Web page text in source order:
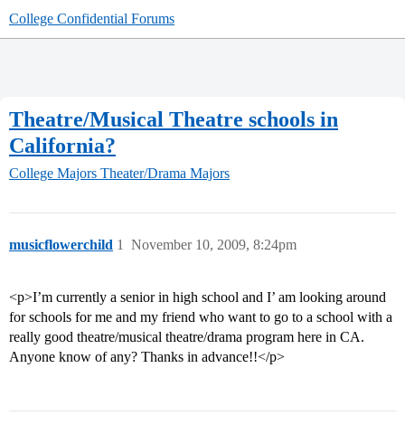
College Confidential Forums
Theatre/Musical Theatre schools in
California?
College Majors Theater/Drama Majors
musicflowerchild November 10, 2009, 8:24pm
1
<p>I’m currently a senior in high school and I’ am looking around
for schools for me and my friend who want to go to a school with a
really good theatre/musical theatre/drama program here in CA.
Anyone know of any? Thanks in advance!!</p>